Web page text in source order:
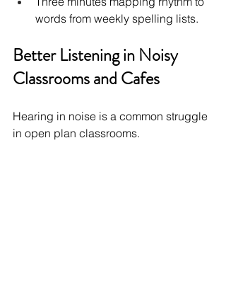
words from weekly spelling lists.
Better Listening in Noisy
Classrooms and Cafes
Hearing in noise is a common struggle
in open plan classrooms.